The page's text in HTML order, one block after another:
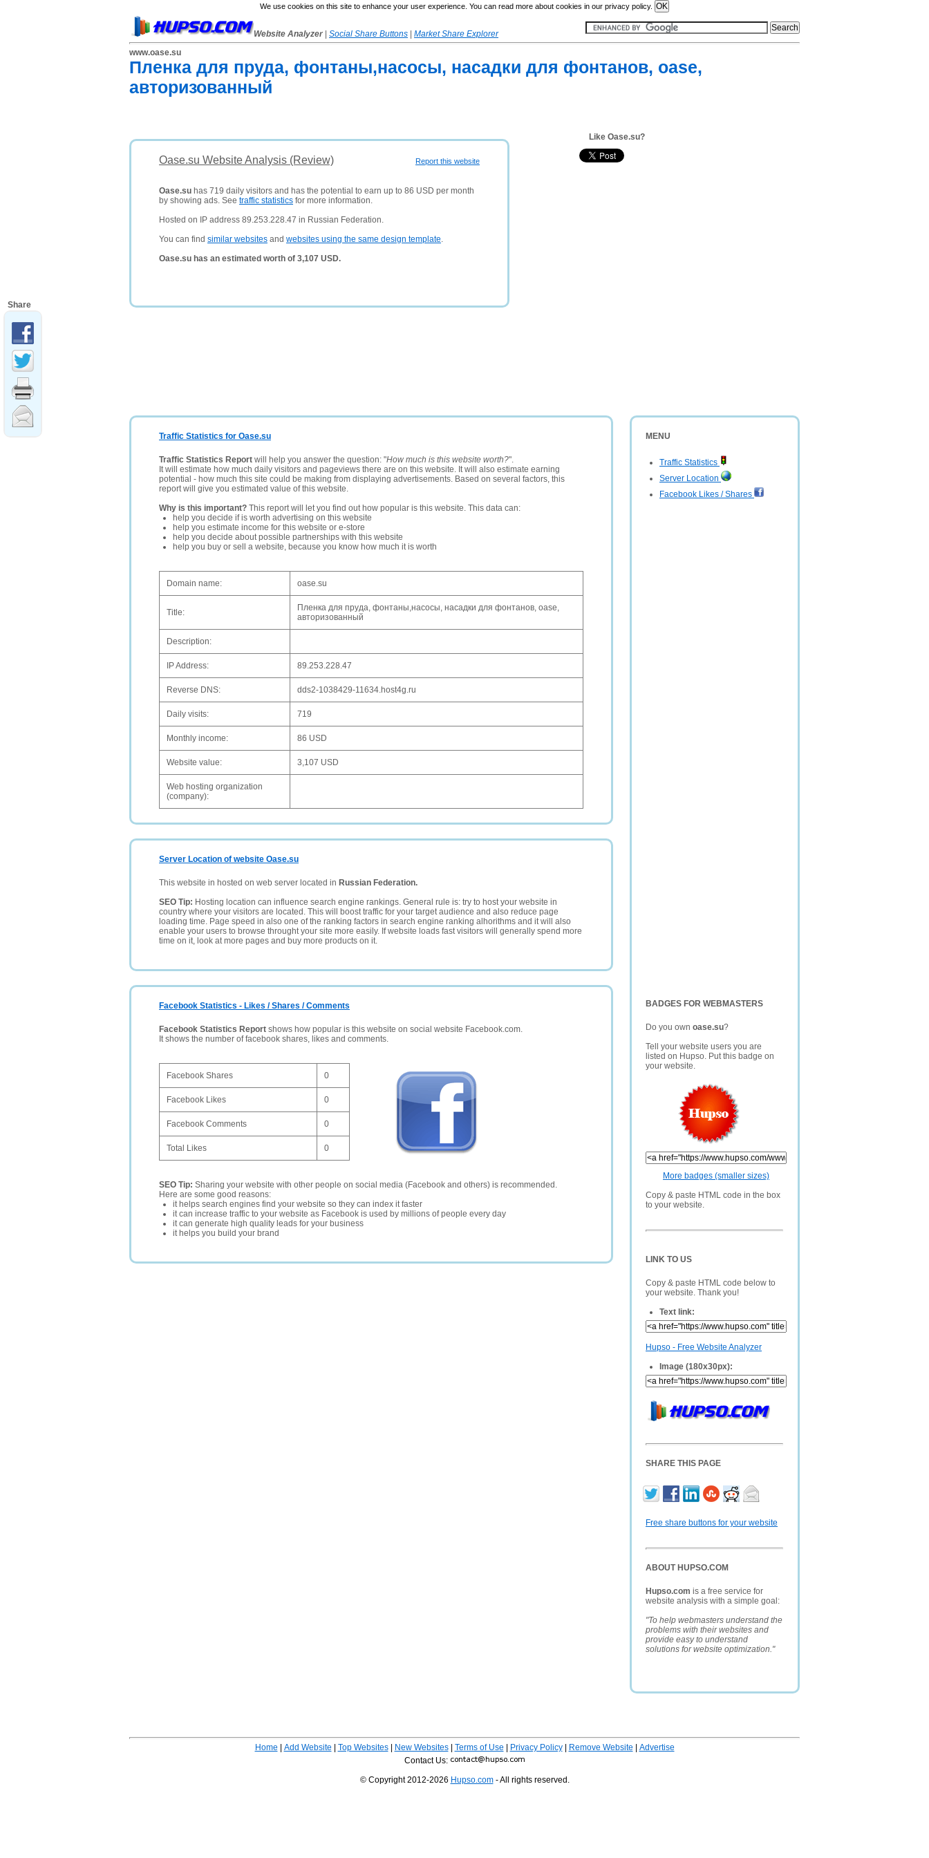
We use cookies on this site to enhance your user experience. You can read more about cookies in our privacy policy.
Website Analyzer Social Share Buttons
Market Share Explorer
www.oase.su
Пленка для пруда, фонтаны,насосы, насадки для фонтанов, oase,
авторизованный
Report this website
Oase.su Website Analysis (Review)
Oase.su has 719 daily visitors and has the potential to earn up to 86 USD per month
by showing ads. See traffic statistics for more information.
Hosted on IP address 89.253.228.47 in Russian Federation.
You can find similar websites and websites using the same design template.
Oase.su has an estimated worth of 3,107 USD.
Like Oase.su?
MENU
Traffic Statistics
Server Location
Facebook Likes / Shares
BADGES FOR WEBMASTERS
Do you own oase.su?
Tell your website users you are
listed on Hupso. Put this badge on
your website.
More badges (smaller sizes)
Copy & paste HTML code in the box
to your website.
LINK TO US
Copy & paste HTML code below to
your website. Thank you!
Text link:
Hupso - Free Website Analyzer
Image (180x30px):
SHARE THIS PAGE
Free share buttons for your website
ABOUT HUPSO.COM
Hupso.com is a free service for
website analysis with a simple goal:
"To help webmasters understand the
problems with their websites and
provide easy to understand
solutions for website optimization."
Traffic Statistics for Oase.su
Traffic Statistics Report will help you answer the question: "How much is this website worth?".
It will estimate how much daily visitors and pageviews there are on this website. It will also estimate earning
potential - how much this site could be making from displaying advertisements. Based on several factors, this
report will give you estimated value of this website.
Why is this important? This report will let you find out how popular is this website. This data can:
help you decide if is worth advertising on this website
help you estimate income for this website or e-store
help you decide about possible partnerships with this website
help you buy or sell a website, because you know how much it is worth
Domain name: oase.su
Title:
Пленка для пруда, фонтаны,насосы, насадки для фонтанов, oase,
авторизованный
Description:
IP Address: 89.253.228.47
Reverse DNS: dds2-1038429-11634.host4g.ru
Daily visits: 719
Monthly income: 86 USD
Website value: 3,107 USD
Web hosting organization
(company):
Server Location of website Oase.su
This website in hosted on web server located in Russian Federation.
SEO Tip: Hosting location can influence search engine rankings. General rule is: try to host your website in
country where your visitors are located. This will boost traffic for your target audience and also reduce page
loading time. Page speed in also one of the ranking factors in search engine ranking alhorithms and it will also
enable your users to browse throught your site more easily. If website loads fast visitors will generally spend more
time on it, look at more pages and buy more products on it.
Facebook Statistics - Likes / Shares / Comments
Facebook Statistics Report shows how popular is this website on social website Facebook.com.
It shows the number of facebook shares, likes and comments.
Facebook Shares 0
Facebook Likes 0
Facebook Comments 0
Total Likes 0
SEO Tip: Sharing your website with other people on social media (Facebook and others) is recommended.
Here are some good reasons:
it helps search engines find your website so they can index it faster
it can increase traffic to your website as Facebook is used by millions of people every day
it can generate high quality leads for your business
it helps you build your brand
Home Add Website Top Websites| New Websites| Terms of Use Privacy Policy| Remove Website
Advertise
Contact Us:
© Copyright 2012-2026 Hupso.com- All rights reserved.
Share